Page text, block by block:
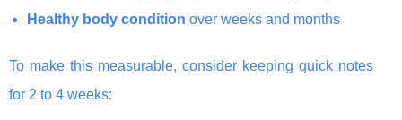
Healthy body condition over weeks and months
To make this measurable, consider keeping quick notes
for 2 to 4 weeks: